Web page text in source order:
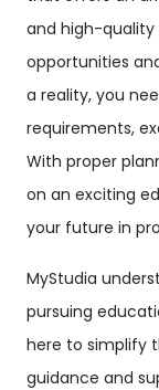
and high-
opportunities
a reality, you
requirements,
With proper
on an exciting
your future in
MyStudia
pursuing
here to simplify
guidance and